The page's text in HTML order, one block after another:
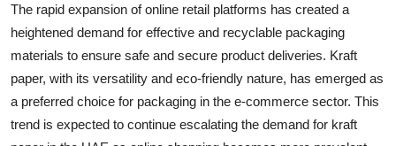
The rapid expansion of online retail platforms has created a
heightened demand for effective and recyclable packaging
materials to ensure safe and secure product deliveries. Kraft
paper, with its versatility and eco-friendly nature, has emerged as
a preferred choice for packaging in the e-commerce sector. This
trend is expected to continue escalating the demand for kraft